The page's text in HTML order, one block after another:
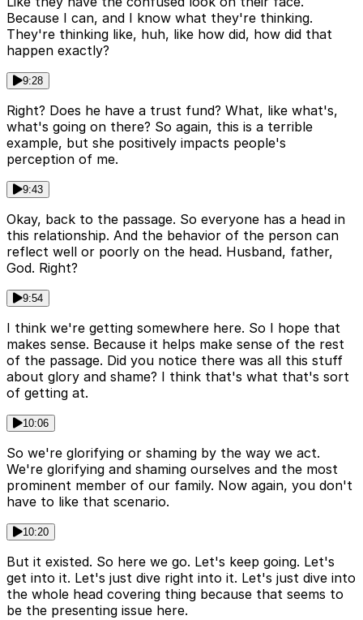
Because I can, and I know what they're thinking.
They're thinking like, huh, like how did, how did that
happen exactly?
9:28
Right? Does he have a trust fund? What, like what's,
what's going on there? So again, this is a terrible
example, but she positively impacts people's
perception of me.
9:43
Okay, back to the passage. So everyone has a head in
this relationship. And the behavior of the person can
reflect well or poorly on the head. Husband, father,
God. Right?
9:54
I think we're getting somewhere here. So I hope that
makes sense. Because it helps make sense of the rest
of the passage. Did you notice there was all this stuff
about glory and shame? I think that's what that's sort
of getting at.
10:06
So we're glorifying or shaming by the way we act.
We're glorifying and shaming ourselves and the most
prominent member of our family. Now again, you don't
have to like that scenario.
10:20
But it existed. So here we go. Let's keep going. Let's
get into it. Let's just dive right into it. Let's just dive into
the whole head covering thing because that seems to
be the presenting issue here.